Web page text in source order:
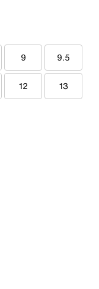
9 9.5
12 13